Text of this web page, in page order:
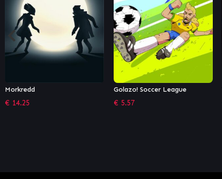
Golazo! Soccer League
€ 5.57
The Falconeer – The Hunter
€ 1.36